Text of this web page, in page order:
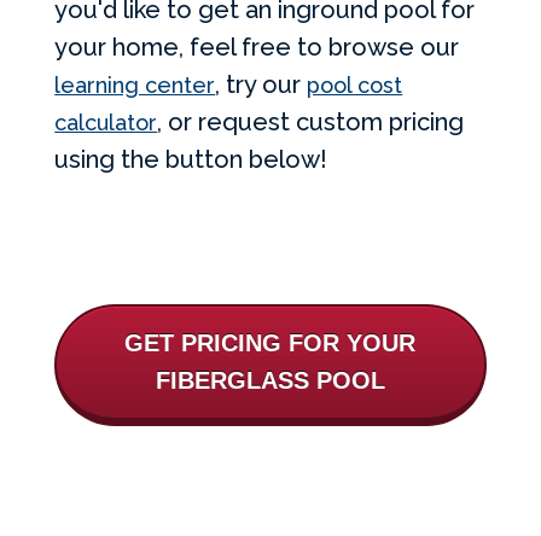
you'd like to get an inground pool for
your home, feel free to browse our
learning center, try our pool cost
calculator, or request custom pricing
using the button below!
GET PRICING FOR YOUR
FIBERGLASS POOL